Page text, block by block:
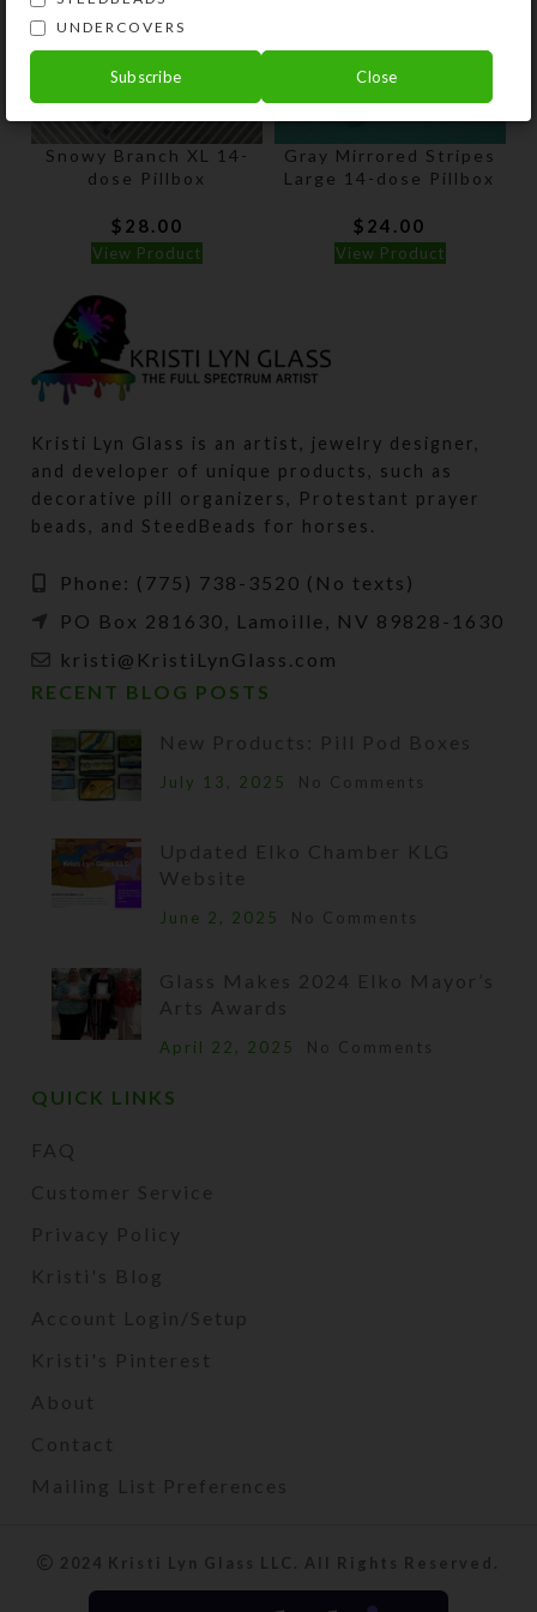
Snowy Branch XL 14-
dose Pillbox
$ 28.00
View Product
Gray Mirrored Stripes
Large 14-dose Pillbox
$ 24.00
View Product
Kristi Lyn Glass is an artist, jewelry designer,
and developer of unique products, such as
decorative pill organizers, Protestant prayer
beads, and SteedBeads for horses.
Phone: (775) 738-3520 (No texts)
PO Box 281630, Lamoille, NV 89828-1630
kristi@KristiLynGlass.com
RECENT BLOG POSTS
New Products: Pill Pod Boxes
July 13, 2025 No Comments
Updated Elko Chamber KLG
Website
June 2, 2025 No Comments
Glass Makes 2024 Elko Mayor’s
Arts Awards
April 22, 2025 No Comments
QUICK LINKS
FAQ
Customer Service
Privacy Policy
Kristi's Blog
Account Login/Setup
Kristi's Pinterest
About
Contact
Mailing List Preferences
2024 Kristi Lyn Glass LLC. All Rights Reserved.
UNDERCOVERS
Subscribe Close